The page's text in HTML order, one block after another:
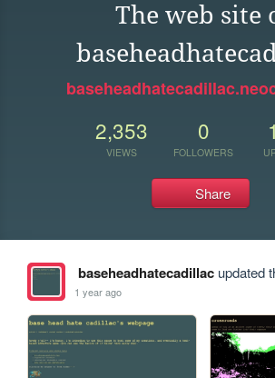
The web site
2,353
VIEWS
0
FOLLOWERS
Share
baseheadhatecadillacupdated
1 year ago